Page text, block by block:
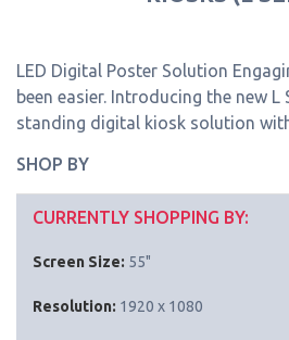
LED Digital Poster Solution
been easier. Introducing the new
standing digital kiosk solution
SHOP BY
CURRENTLY SHOPPING BY:
Screen Size: 55"
Resolution: 1920 x 1080